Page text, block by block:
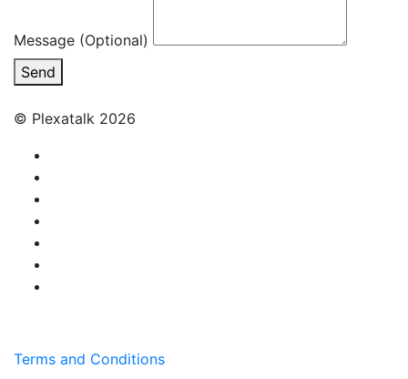
Message (Optional)
Send
© Plexatalk 2026
Terms and Conditions